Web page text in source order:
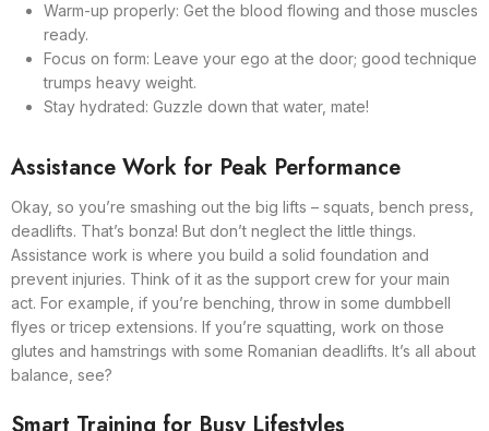
Warm-up properly: Get the blood flowing and those muscles
ready.
Focus on form: Leave your ego at the door; good technique
trumps heavy weight.
Stay hydrated: Guzzle down that water, mate!
Assistance Work for Peak Performance
Okay, so you’re smashing out the big lifts – squats, bench press,
deadlifts. That’s bonza! But don’t neglect the little things.
Assistance work is where you build a solid foundation and
prevent injuries. Think of it as the support crew for your main
act. For example, if you’re benching, throw in some dumbbell
flyes or tricep extensions. If you’re squatting, work on those
glutes and hamstrings with some Romanian deadlifts. It’s all about
balance, see?